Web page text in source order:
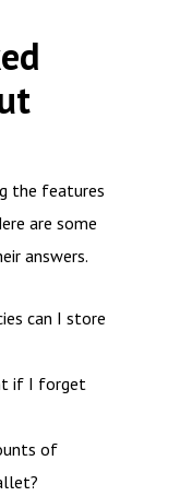
the features
are some
answers.
can I store
if I forget
of